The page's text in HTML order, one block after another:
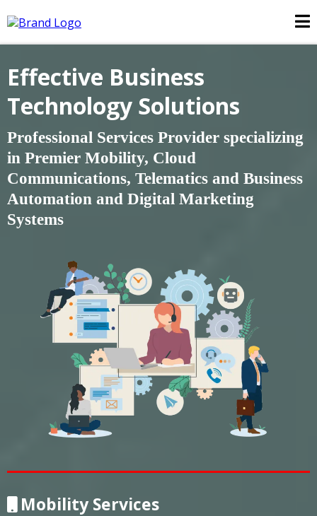
Effective Business
Technology Solutions
Professional Services Provider specializing
in Premier Mobility, Cloud
Communications, Telematics and Business
Automation and Digital Marketing
Systems
Mobility Services